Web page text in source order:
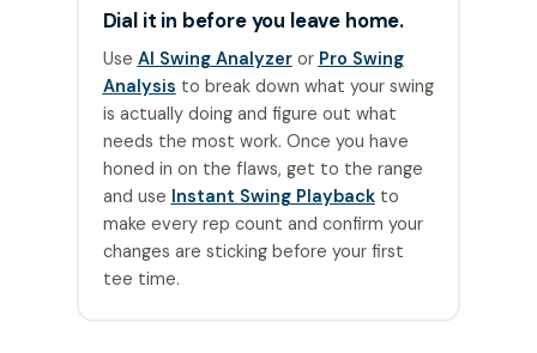
Dial it in before you leave home.
Use AI Swing Analyzeror Pro Swing
Analysis to break down what your swing
is actually doing and figure out what
needs the most work. Once you have
honed in on the flaws, get to the range
and use Instant Swing Playbackto
make every rep count and confirm your
changes are sticking before your first
tee time.